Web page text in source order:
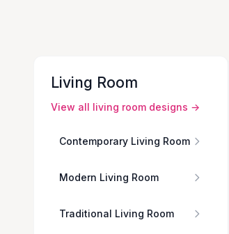
Living Room
View all living room designs →
Contemporary Living Room
Modern Living Room
Traditional Living Room